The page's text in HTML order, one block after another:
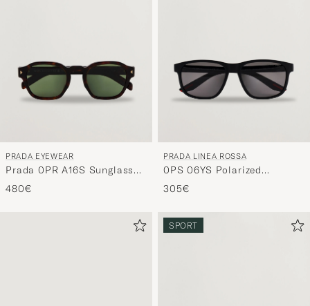
a
curated
selection
you.
PRADA EYEWEAR
Prada 0PR A16S Sunglasses
Radica Tortoise
480€
PRADA LINEA ROSSA
0PS 06YS Polarized
Sunglasses Black
305€
SPORT